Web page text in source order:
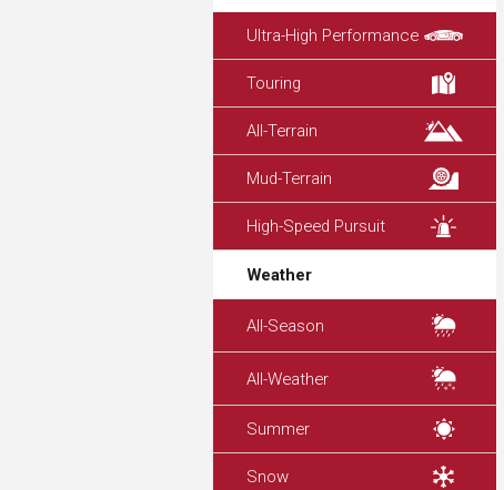
Ultra-High Performance
Touring
All-Terrain
Mud-Terrain
High-Speed Pursuit
Weather
All-Season
All-Weather
Summer
Snow